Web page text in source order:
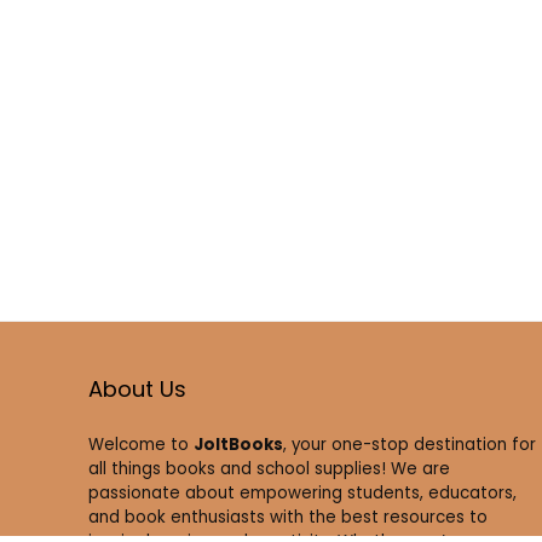
About Us
Welcome to JoltBooks, your one-stop destination for
all things books and school supplies! We are
passionate about empowering students, educators,
and book enthusiasts with the best resources to